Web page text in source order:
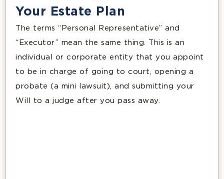
Your Estate Plan
The terms “Personal Representative” and
“Executor” mean the same thing. This is an
individual or corporate entity that you appoint
to be in charge of going to court, opening a
probate (a mini lawsuit), and submitting your
Will to a judge after you pass away.